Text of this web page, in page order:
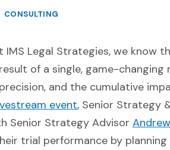
CONSULTING
t IMS Legal Strategies, we know
result of a single, game-
precision, and the cumulative
event(Opens an
, Senior Strategy
Senior Strategy Advisor
trial performance by